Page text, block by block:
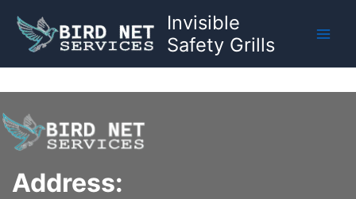
content
Invisible
Safety Grills
Address: